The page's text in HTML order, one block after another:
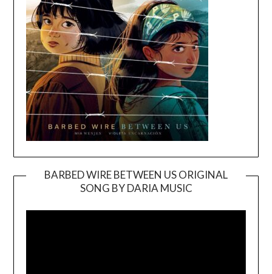
BARBED WIRE BETWEEN US ORIGINAL
SONG BY DARIA MUSIC
Player